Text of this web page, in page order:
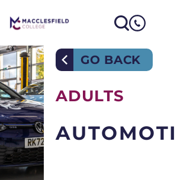
GO BACK
ADULTS